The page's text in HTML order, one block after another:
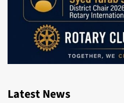
Latest News